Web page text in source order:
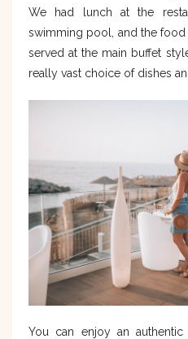
We had lunch at the
swimming pool, and the
served at the main buffet
really vast choice of dishes
You can enjoy an authentic